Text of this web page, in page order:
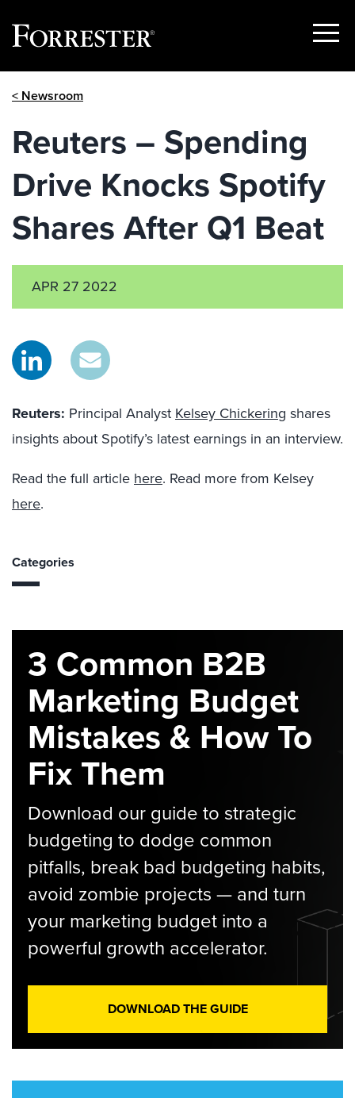
Show
< Newsroom
Reuters – Spending
Drive Knocks Spotify
Shares After Q1 Beat
APR 27 2022
Reuters: Principal Analyst Kelsey Chickering shares
insights about Spotify’s latest earnings in an interview.
Read the full article here. Read more from Kelsey
here.
Categories
3 Common B2B
Marketing Budget
Mistakes & How To
Fix Them
Download our guide to strategic
budgeting to dodge common
pitfalls, break bad budgeting habits,
avoid zombie projects — and turn
your marketing budget into a
powerful growth accelerator.
DOWNLOAD THE GUIDE